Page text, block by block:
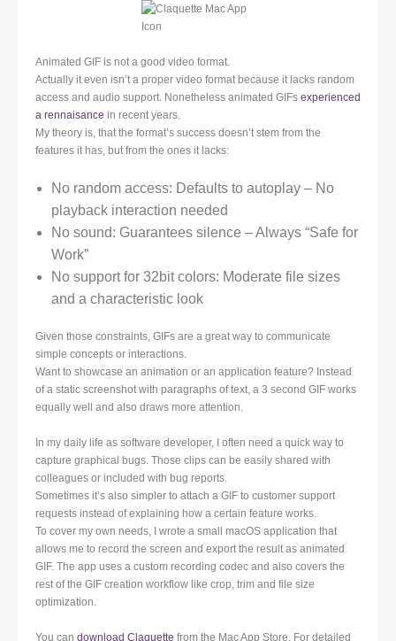
Animated GIF is not a good video format.
Actually it even isn’t a proper video format because it lacks random
access and audio support. Nonetheless animated GIFs experienced
a rennaisance in recent years.
My theory is, that the format’s success doesn’t stem from the
features it has, but from the ones it lacks:
No random access: Defaults to autoplay – No
playback interaction needed
No sound: Guarantees silence – Always “Safe for
Work”
No support for 32bit colors: Moderate file sizes
and a characteristic look
Given those constraints, GIFs are a great way to communicate
simple concepts or interactions.
Want to showcase an animation or an application feature? Instead
of a static screenshot with paragraphs of text, a 3 second GIF works
equally well and also draws more attention.
In my daily life as software developer, I often need a quick way to
capture graphical bugs. Those clips can be easily shared with
colleagues or included with bug reports.
Sometimes it’s also simpler to attach a GIF to customer support
requests instead of explaining how a certain feature works.
To cover my own needs, I wrote a small macOS application that
allows me to record the screen and export the result as animated
GIF. The app uses a custom recording codec and also covers the
rest of the GIF creation workflow like crop, trim and file size
optimization.
You can download Claquette from the Mac App Store. For detailed